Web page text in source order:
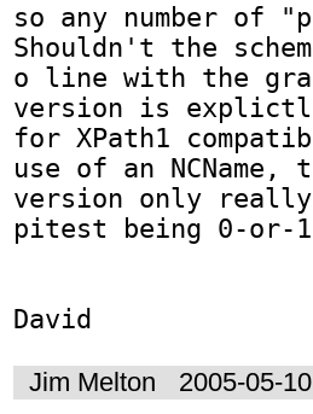
so any number of
Shouldn't the
o line with the
version is
for XPath1
use of an NCName,
version only
pitest being 0-or-1
David
Jim Melton
2005-05-